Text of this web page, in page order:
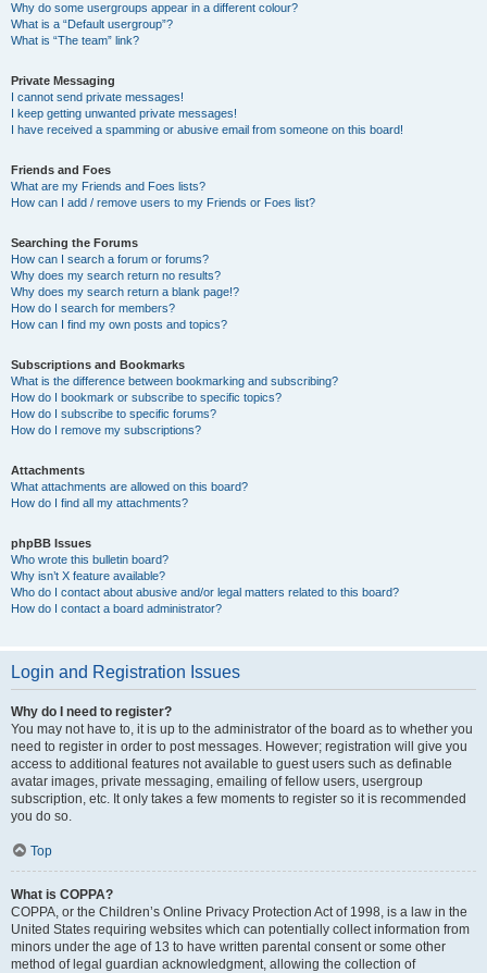
Why do some usergroups appear in a different colour?
What is a “Default usergroup”?
What is “The team” link?
Private Messaging
I cannot send private messages!
I keep getting unwanted private messages!
I have received a spamming or abusive email from someone on this board!
Friends and Foes
What are my Friends and Foes lists?
How can I add / remove users to my Friends or Foes list?
Searching the Forums
How can I search a forum or forums?
Why does my search return no results?
Why does my search return a blank page!?
How do I search for members?
How can I find my own posts and topics?
Subscriptions and Bookmarks
What is the difference between bookmarking and subscribing?
How do I bookmark or subscribe to specific topics?
How do I subscribe to specific forums?
How do I remove my subscriptions?
Attachments
What attachments are allowed on this board?
How do I find all my attachments?
phpBB Issues
Who wrote this bulletin board?
Why isn’t X feature available?
Who do I contact about abusive and/or legal matters related to this board?
How do I contact a board administrator?
Login and Registration Issues
Why do I need to register?
You may not have to, it is up to the administrator of the board as to whether you
need to register in order to post messages. However; registration will give you
access to additional features not available to guest users such as definable
avatar images, private messaging, emailing of fellow users, usergroup
subscription, etc. It only takes a few moments to register so it is recommended
you do so.
Top
What is COPPA?
COPPA, or the Children’s Online Privacy Protection Act of 1998, is a law in the
United States requiring websites which can potentially collect information from
minors under the age of 13 to have written parental consent or some other
method of legal guardian acknowledgment, allowing the collection of